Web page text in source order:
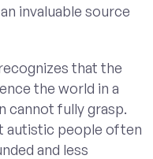
invaluable source
that the
the world in a
cannot fully grasp.
autistic people often
and less